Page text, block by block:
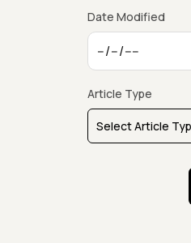
Date Modified
Article Type